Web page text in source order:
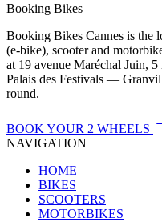
Booking Bikes
Booking Bikes Cannes is the
(e-bike), scooter and
at 19 avenue Maréchal Juin,
Palais des Festivals —
round.
BOOK YOUR 2 WHEELS
NAVIGATION
HOME
BIKES
SCOOTERS
MOTORBIKES